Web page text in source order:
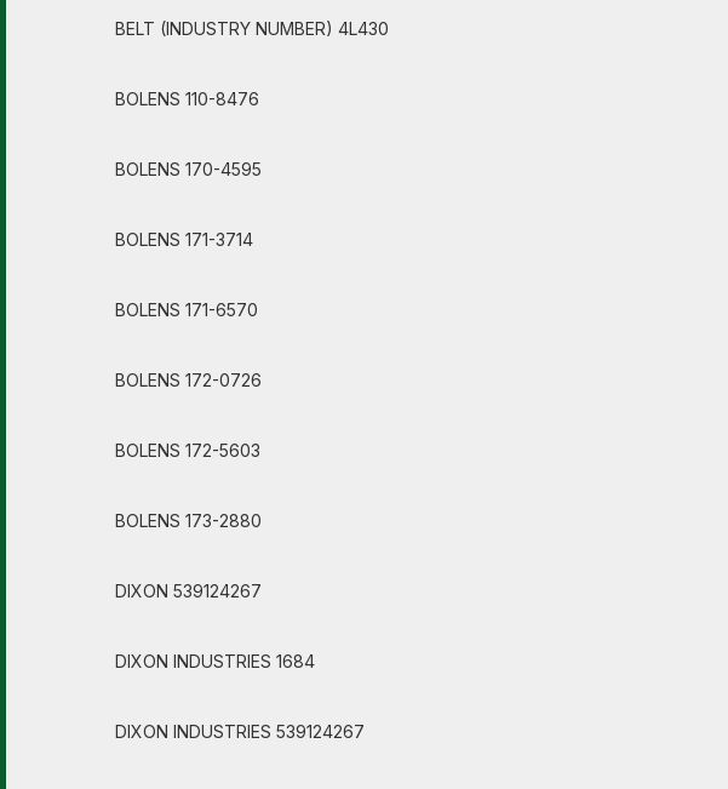
BELT (INDUSTRY NUMBER) 4L430
BOLENS 110-8476
BOLENS 170-4595
BOLENS 171-3714
BOLENS 171-6570
BOLENS 172-0726
BOLENS 172-5603
BOLENS 173-2880
DIXON 539124267
DIXON INDUSTRIES 1684
DIXON INDUSTRIES 539124267